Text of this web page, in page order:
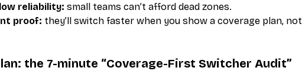
reliability: small teams can’t afford dead zones.
proof: they’ll switch faster when you show a coverage plan, not
the 7-minute “Coverage-First Switcher Audit”